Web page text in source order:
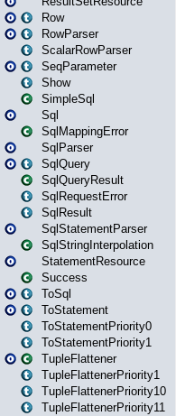
Row
RowParser
ScalarRowParser
SeqParameter
Show
SimpleSql
Sql
SqlMappingError
SqlParser
SqlQuery
SqlQueryResult
SqlRequestError
SqlResult
SqlStatementParser
SqlStringInterpolation
StatementResource
Success
ToSql
ToStatement
ToStatementPriority0
ToStatementPriority1
TupleFlattener
TupleFlattenerPriority1
TupleFlattenerPriority10
TupleFlattenerPriority11